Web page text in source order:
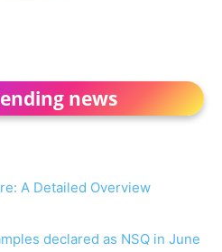
news
A Detailed Overview
declared as NSQ in June